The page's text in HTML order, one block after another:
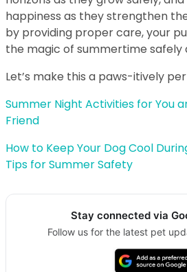
happiness as they strengthen
by providing proper care, your
the magic of summertime safely
Let’s make this a paws-itively
Summer Night Activities for You
Friend
How to Keep Your Dog Cool
Tips for Summer Safety
Stay connected via
Follow us for the latest pet